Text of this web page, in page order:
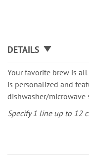
DETAILS
Your favorite brew is
is personalized and
dishwasher/microwave
Specify 1 line up to 12